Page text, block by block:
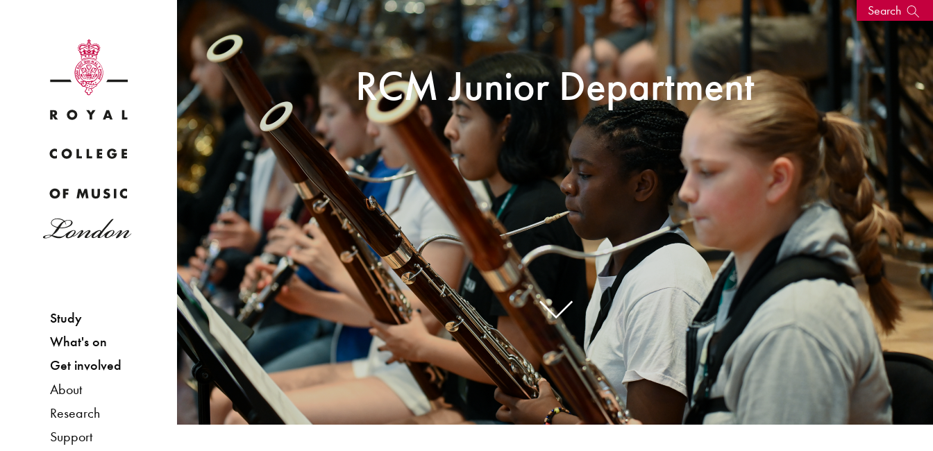
Study
What's on
Get involved
About
Research
Support
Search
Search for courses, news, profiles, events
Why not explore...
Bachelor of Music
programme
What's On Discover our Museum
News: Awarded Queen
Elizabeth Prize for Education
RCM Junior Department